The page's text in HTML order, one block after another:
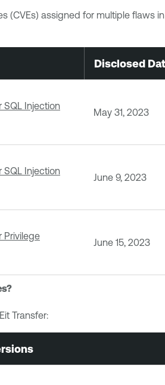
(CVEs) assigned for multiple flaws
Disclosed
SQL Injection
May 31, 2023
SQL Injection
June 9, 2023
Privilege
June 15, 2023
Transfer: